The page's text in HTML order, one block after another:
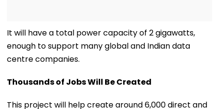
It will have a total power capacity of 2 gigawatts,
enough to support many global and Indian data
centre companies.
Thousands of Jobs Will Be Created
This project will help create around 6,000 direct and